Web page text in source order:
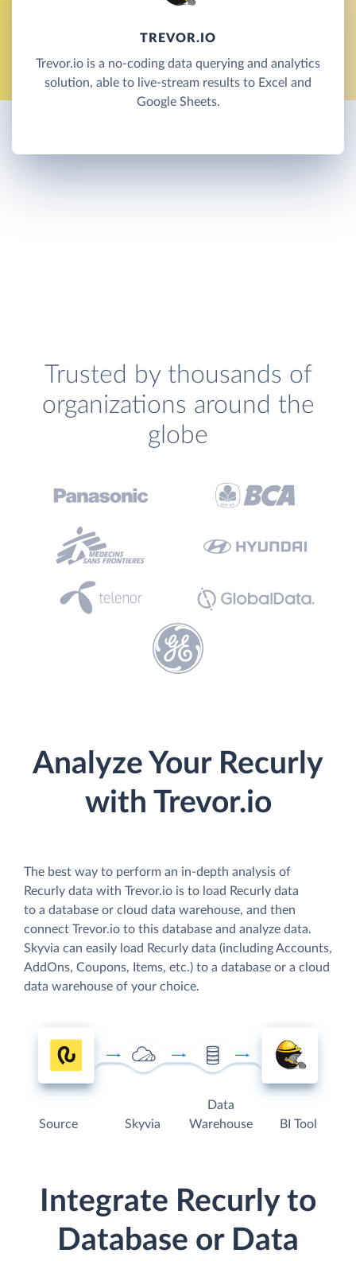
TREVOR.IO
Trevor.io is a no-coding data querying and analytics
solution, able to live-stream results to Excel and
Google Sheets.
Trusted by thousands of
organizations around the
globe
Analyze Your Recurly
with Trevor.io
The best way to perform an in-depth analysis of
Recurly data with Trevor.io is to load Recurly data
to a database or cloud data warehouse, and then
connect Trevor.io to this database and analyze data.
Skyvia can easily load Recurly data (including Accounts,
AddOns, Coupons, Items, etc.) to a database or a cloud
data warehouse of your choice.
Source Skyvia
Data
Warehouse
BI Tool
Integrate Recurly to
Database or Data